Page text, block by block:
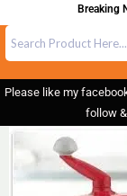
Breaking
Please like my
follow